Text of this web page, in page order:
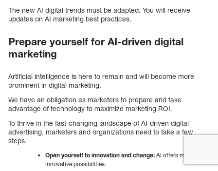
The new AI digital trends must be adapted. You will receive
updates on AI marketing best practices.
Prepare yourself for AI-driven digital
marketing
Artificial intelligence is here to remain and will become more
prominent in digital marketing.
We have an obligation as marketers to prepare and take
advantage of technology to maximize marketing ROI.
To thrive in the fast-changing landscape of AI-driven digital
advertising, marketers and organizations need to take a few
steps.
Open yourself to innovation and change: AI offers many
innovative possibilities.